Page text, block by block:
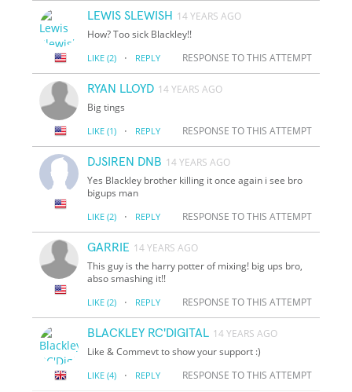
LEWIS SLEWISH 14 YEARS AGO
How? Too sick Blackley!!
LIKE (2) · REPLY RESPONSE TO THIS ATTEMPT
RYAN LLOYD 14 YEARS AGO
Big tings
LIKE (1) · REPLY RESPONSE TO THIS ATTEMPT
DJSIREN DNB 14 YEARS AGO
Yes Blackley brother killing it once again i see bro
bigups man
LIKE (2) · REPLY RESPONSE TO THIS ATTEMPT
GARRIE 14 YEARS AGO
This guy is the harry potter of mixing! big ups bro,
abso smashing it!!
LIKE (2) · REPLY RESPONSE TO THIS ATTEMPT
BLACKLEY RC'DIGITAL 14 YEARS AGO
Like & Commevt to show your support :)
LIKE (4) · REPLY RESPONSE TO THIS ATTEMPT